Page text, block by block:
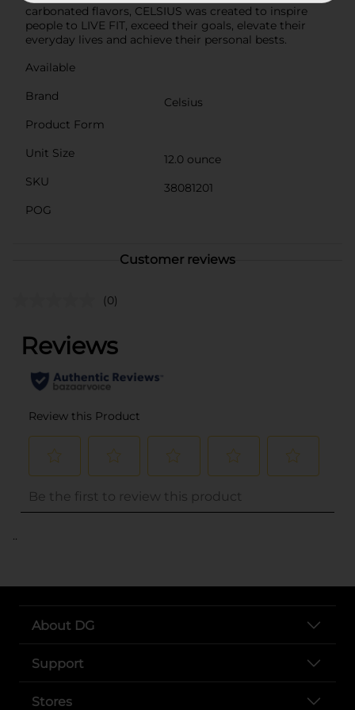
carbonated flavors, CELSIUS was created to inspire
people to LIVE FIT, exceed their goals, elevate their
everyday lives and achieve their personal bests.
Available
Brand
Celsius
Product Form
Unit Size
12.0 ounce
SKU
38081201
POG
Customer reviews
(0)
..
About DG
Support
Stores